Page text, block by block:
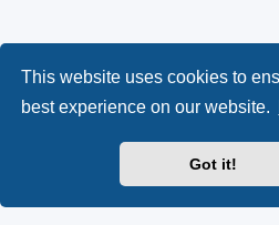
This website uses cookies to
best experience on our website.
Got it!